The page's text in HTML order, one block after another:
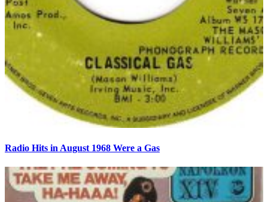
Radio Hits in August 1968 Were a Gas